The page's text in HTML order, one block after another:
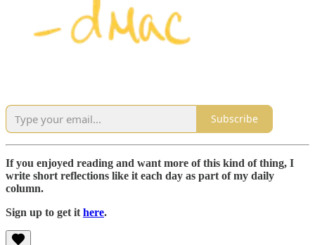
Subscribe
If you enjoyed reading and want more of this kind of thing, I
write short reflections like it each day as part of my daily
column.
Sign up to get it here.